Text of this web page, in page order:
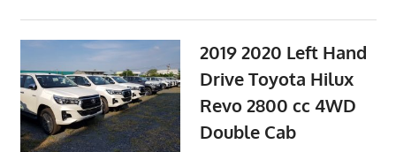
2019 2020 Left Hand
Drive Toyota Hilux
Revo 2800 cc 4WD
Double Cab